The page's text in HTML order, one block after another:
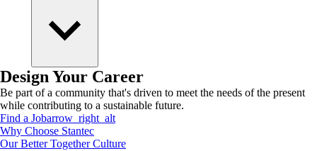
Design Your Career
Be part of a community that's driven to meet the needs of the present
while contributing to a sustainable future.
Find a Jobarrow_right_alt
Why Choose Stantec
Our Better Together Culture